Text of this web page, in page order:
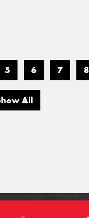
5 6 7 8
All